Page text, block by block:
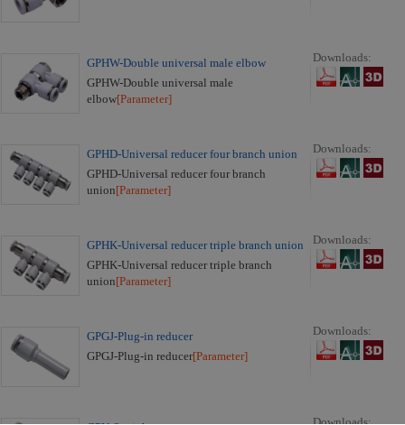
GPHW-Double universal male elbow
GPHW-Double universal male
elbow[Parameter]
Downloads:
GPHD-Universal reducer four branch union
GPHD-Universal reducer four branch
union[Parameter]
Downloads:
GPHK-Universal reducer triple branch union
GPHK-Universal reducer triple branch
union[Parameter]
Downloads:
GPGJ-Plug-in reducer
GPGJ-Plug-in reducer[Parameter]
Downloads:
Downloads: